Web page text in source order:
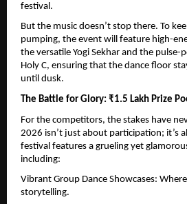
festival.
But the music doesn’t stop there. To
pumping, the event will feature high-
the versatile Yogi Sekhar and the pulse-
Holy C, ensuring that the dance floor
until dusk.
The Battle for Glory: ₹1.5 Lakh Prize
For the competitors, the stakes have
2026 isn’t just about participation; it’s
festival features a grueling yet
including:
Vibrant Group Dance Showcases:
storytelling.